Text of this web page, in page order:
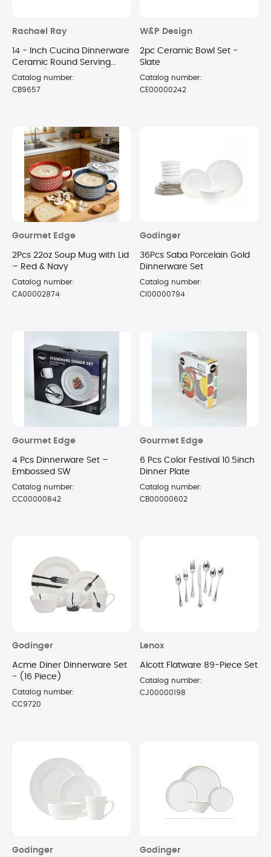
Rachael Ray
14 - Inch Cucina Dinnerware
Ceramic Round Serving
Bowl - (Sea Salt Gray)
Catalog number:
CB9657
W&P Design
2pc Ceramic Bowl Set -
Slate
Catalog number:
CE00000242
Gourmet Edge
2Pcs 22oz Soup Mug with Lid
– Red & Navy
Catalog number:
CA00002874
Godinger
36Pcs Saba Porcelain Gold
Dinnerware Set
Catalog number:
CI00000794
Gourmet Edge
4 Pcs Dinnerware Set –
Embossed SW
Catalog number:
CC00000842
Gourmet Edge
6 Pcs Color Festival 10.5inch
Dinner Plate
Catalog number:
CB00000602
Godinger
Acme Diner Dinnerware Set
- (16 Piece)
Catalog number:
CC9720
Lenox
Alcott Flatware 89-Piece Set
Catalog number:
CJ00000198
Godinger Godinger